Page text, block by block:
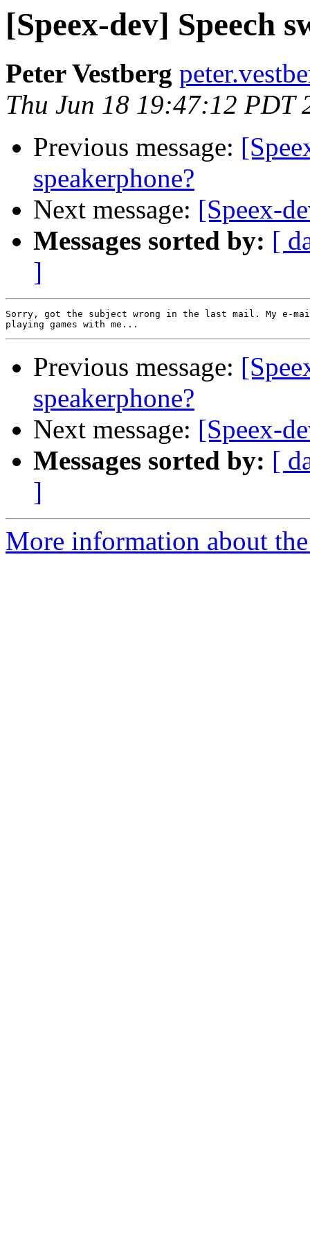
[Speex-dev] Speech
Peter Vestberg
Thu Jun 18 19:47:12 PDT
Previous message:
speakerphone?
Next message: [Speex-
Messages sorted by: [
]
Sorry, got the subject wrong in the last mail. My e-
Previous message:
speakerphone?
Next message: [Speex-
Messages sorted by: [
]
More information about